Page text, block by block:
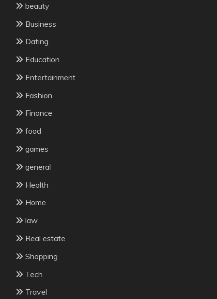
beauty
Business
Dating
Education
Entertainment
Fashion
Finance
food
games
general
Health
Home
law
Real estate
Shopping
Tech
Travel